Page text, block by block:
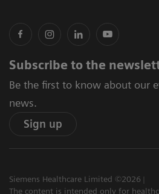
Subscribe to the
Be the first to know about our
news.
Sign up
Siemens Healthcare Limited ©2026
The content is intended only for